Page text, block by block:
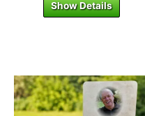
Show Details